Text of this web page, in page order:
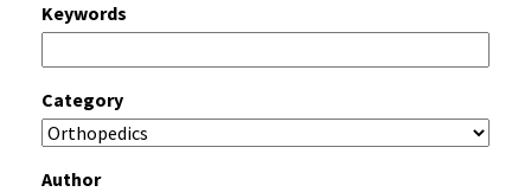
Keywords
Category
Author